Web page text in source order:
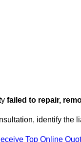
failed to repair,
identify the
Top Online